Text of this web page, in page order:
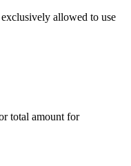
allowed to use
total amount for